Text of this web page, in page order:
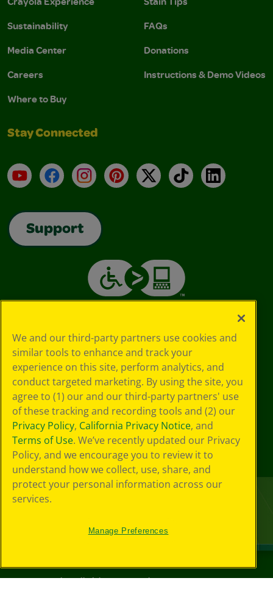
Sustainability
Media Center
Careers
Where to Buy
FAQs
Donations
Instructions & Demo Videos
Stay Connected
YouTubeFacebookInstagramPinterest
X TikTokLinkedIn
Support
©2026Crayola® All Rights Reserved.
We and our third-party partners use cookies and
similar tools to enhance and track your
experience on this site, perform analytics, and
conduct targeted marketing. By using the site, you
agree to (1) our and our third-party partners' use
of these tracking and recording tools and (2) our
Privacy Policy, California Privacy Notice, and
Terms of Use. We’ve recently updated our Privacy
Policy, and we encourage you to review it to
understand how we collect, use, share, and
protect your personal information across our
services.
Manage Preferences